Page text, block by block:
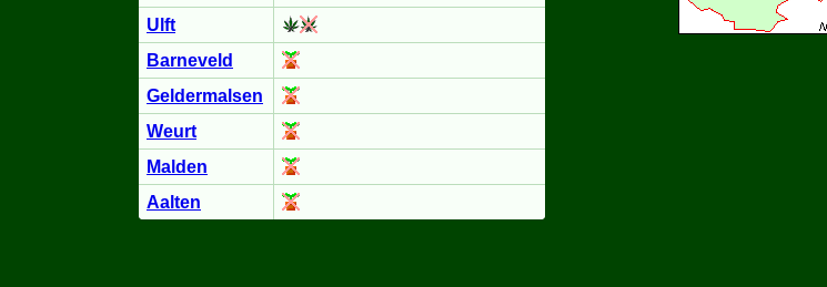
Ulft
Barneveld
Geldermalsen
Weurt
Malden
Aalten